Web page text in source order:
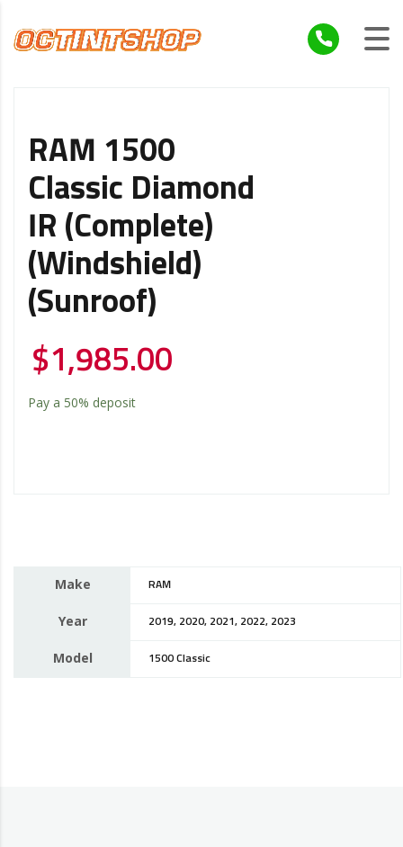
RAM 1500
Classic Diamond
IR (Complete)
(Windshield)
(Sunroof)
$1,985.00
Pay a 50% deposit
Make RAM
Year 2019, 2020, 2021, 2022, 2023
Model 1500 Classic